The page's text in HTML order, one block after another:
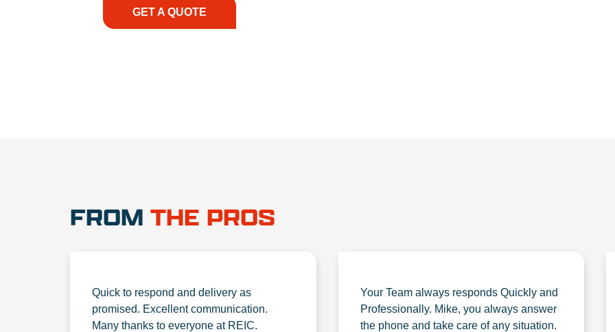
GET A QUOTE
FROM THE PROS
Quick to respond and delivery as
promised. Excellent communication.
Many thanks to everyone at REIC.
Your Team always responds Quickly and
Professionally. Mike, you always answer
the phone and take care of any situation.